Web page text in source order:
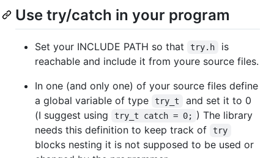
Use try/catch in your program
Set your INCLUDE PATH so that try.h
is
reachable and include it from youre source files.
In one (and only one) of your source files define
a global variable of type
try_t
and set it to 0
(I suggest using
try_t catch = 0; ) The library
needs this definition to keep track of
try
blocks nesting it is not supposed to be used or